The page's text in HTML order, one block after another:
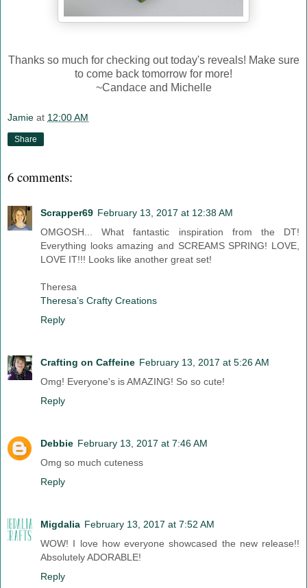
Thanks so much for checking out today's reveals! Make sure
to come back tomorrow for more!
~Candace and Michelle
Jamie at 12:00 AM
Share
6 comments:
Scrapper69 February 13, 2017 at 12:38 AM
OMGOSH... What fantastic inspiration from the DT!
Everything looks amazing and SCREAMS SPRING! LOVE,
LOVE IT!!! Looks like another great set!
Theresa
Theresa’s Crafty Creations
Reply
Crafting on Caffeine February 13, 2017 at 5:26 AM
Omg! Everyone's is AMAZING! So so cute!
Reply
Debbie February 13, 2017 at 7:46 AM
Omg so much cuteness
Reply
Migdalia February 13, 2017 at 7:52 AM
WOW! I love how everyone showcased the new release!!
Absolutely ADORABLE!
Reply